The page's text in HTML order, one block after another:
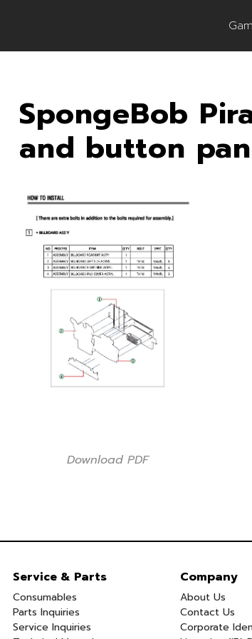
SpongeBob
and button
Download PDF
Service & Parts
Consumables
Parts Inquiries
Service Inquiries
Company
About Us
Contact Us
Corporate